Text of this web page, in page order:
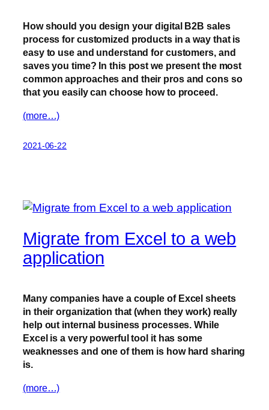
How should you design your digital B2B sales
process for customized products in a way that is
easy to use and understand for customers, and
saves you time? In this post we present the most
common approaches and their pros and cons so
that you easily can choose how to proceed.
(more…)
2021-06-22
Migrate from Excel to a web
application
Many companies have a couple of Excel sheets
in their organization that (when they work) really
help out internal business processes. While
Excel is a very powerful tool it has some
weaknesses and one of them is how hard sharing
is.
(more…)